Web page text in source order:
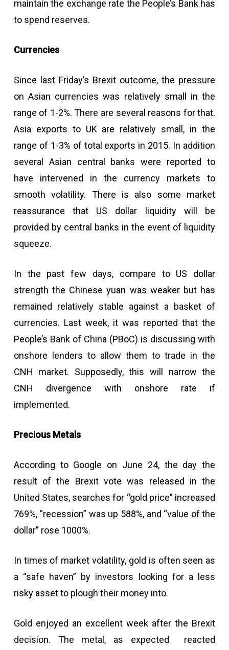
maintain the exchange rate the People’s Bank has
to spend reserves.
Currencies
Since last Friday’s Brexit outcome, the pressure
on Asian currencies was relatively small in the
range of 1-2%. There are several reasons for that.
Asia exports to UK are relatively small, in the
range of 1-3% of total exports in 2015. In addition
several Asian central banks were reported to
have intervened in the currency markets to
smooth volatility. There is also some market
reassurance that US dollar liquidity will be
provided by central banks in the event of liquidity
squeeze.
In the past few days, compare to US dollar
strength the Chinese yuan was weaker but has
remained relatively stable against a basket of
currencies. Last week, it was reported that the
People’s Bank of China (PBoC) is discussing with
onshore lenders to allow them to trade in the
CNH market. Supposedly, this will narrow the
CNH divergence with onshore rate if
implemented.
Precious Metals
According to Google on June 24, the day the
result of the Brexit vote was released in the
United States, searches for “gold price” increased
769%, “recession” was up 588%, and “value of the
dollar” rose 1000%.
In times of market volatility, gold is often seen as
a “safe haven” by investors looking for a less
risky asset to plough their money into.
Gold enjoyed an excellent week after the Brexit
decision. The metal, as expected reacted